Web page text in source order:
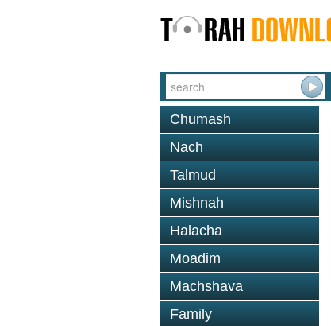
Chumash
Nach
Talmud
Mishnah
Halacha
Moadim
Machshava
Family